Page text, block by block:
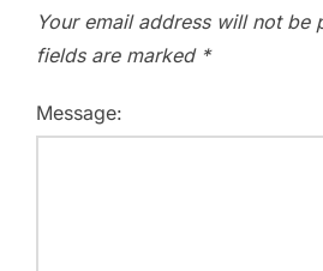
Your email address will not be
fields are marked *
Message: